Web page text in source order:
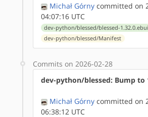
Michał Górny committed on
04:07:16 UTC
dev-python/blessed/blessed-
dev-python/blessed/Manifest
Commits on 2026-02-28
dev-python/blessed: Bump to
Michał Górny committed on
06:38:12 UTC